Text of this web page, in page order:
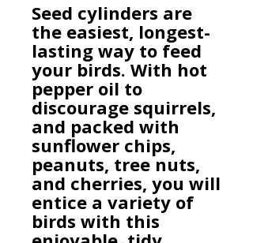
Seed cylinders are
the easiest, longest-
lasting way to feed
your birds. With hot
pepper oil to
discourage squirrels,
and packed with
sunflower chips,
peanuts, tree nuts,
and cherries, you will
entice a variety of
birds with this